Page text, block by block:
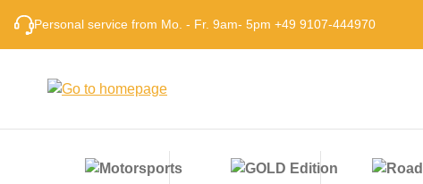
to main content
Skip to search
Skip to main navigation
Personal service from Mo. - Fr. 9am- 5pm +49 9107-444970